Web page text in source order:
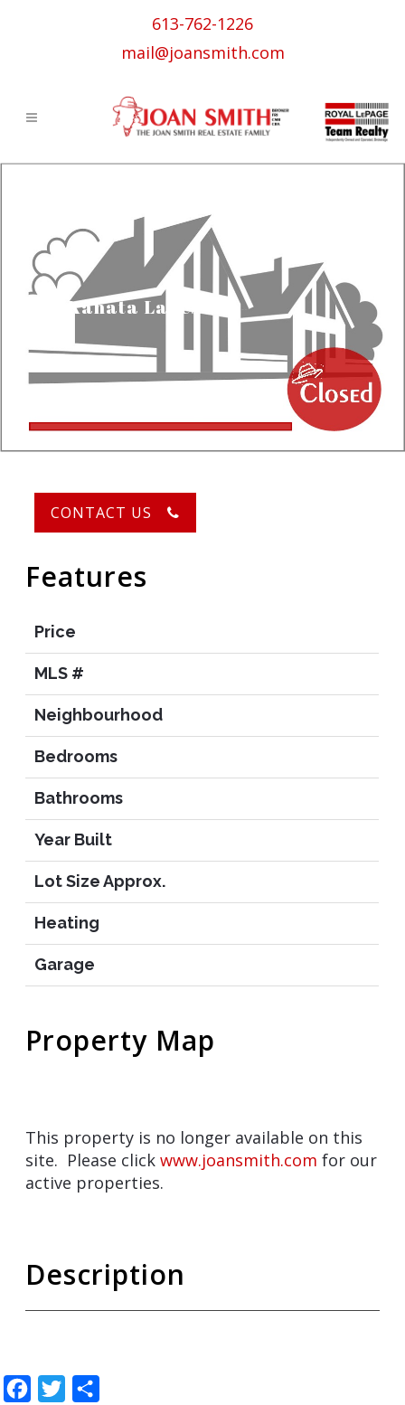
613-762-1226
mail@joansmith.com
Kanata Lakes
CONTACT US
Features
Price
MLS #
Neighbourhood
Bedrooms
Bathrooms
Year Built
Lot Size Approx.
Heating
Garage
Property Map
This property is no longer available on this
site. Please clickwww.joansmith.com for our
active properties.
Description
Facebook
Twitter